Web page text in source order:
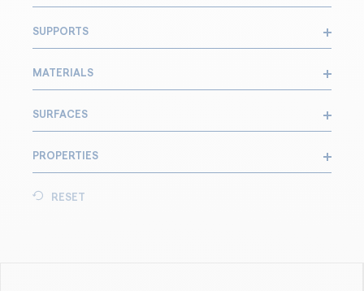
SUPPORTS
MATERIALS
SURFACES
PROPERTIES
RESET